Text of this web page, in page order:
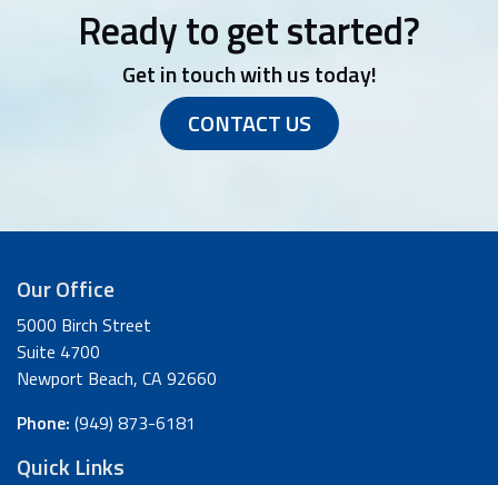
Ready to get started?
Get in touch with us today!
CONTACT US
Our Office
5000 Birch Street
Suite 4700
Newport Beach, CA 92660
Phone: (949) 873-6181
Quick Links